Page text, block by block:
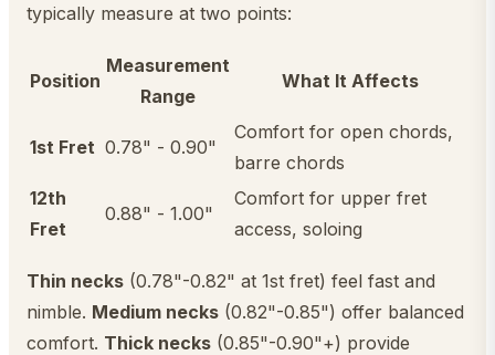
typically measure at two points:
Position
Measurement
Range
What It Affects
1st Fret 0.78" - 0.90"
Comfort for open chords,
barre chords
12th
Fret
0.88" - 1.00"
Comfort for upper fret
access, soloing
Thin necks (0.78"-0.82" at 1st fret) feel fast and
nimble. Medium necks (0.82"-0.85") offer balanced
comfort. Thick necks (0.85"-0.90"+) provide